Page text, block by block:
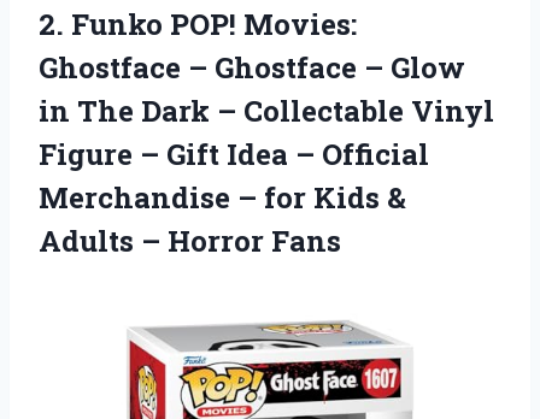
2. Funko POP! Movies:
Ghostface – Ghostface – Glow
in The Dark – Collectable Vinyl
Figure – Gift Idea – Official
Merchandise – for Kids &
Adults – Horror Fans